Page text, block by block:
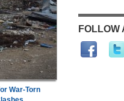
War-Torn
FOLLOW